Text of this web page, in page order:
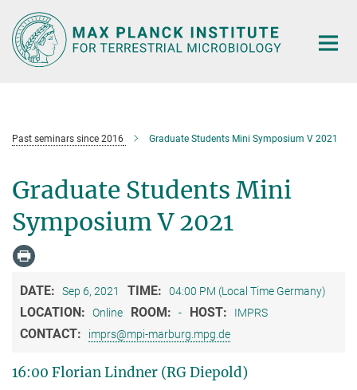
Main-
Content
Past seminars since 2016 Graduate Students Mini Symposium V 2021
Graduate Students Mini
Symposium V 2021
DATE: Sep 6, 2021 TIME: 04:00 PM (Local Time Germany)
LOCATION: Online ROOM: - HOST: IMPRS
CONTACT: imprs@mpi-marburg.mpg.de
16:00 Florian Lindner (RG Diepold)